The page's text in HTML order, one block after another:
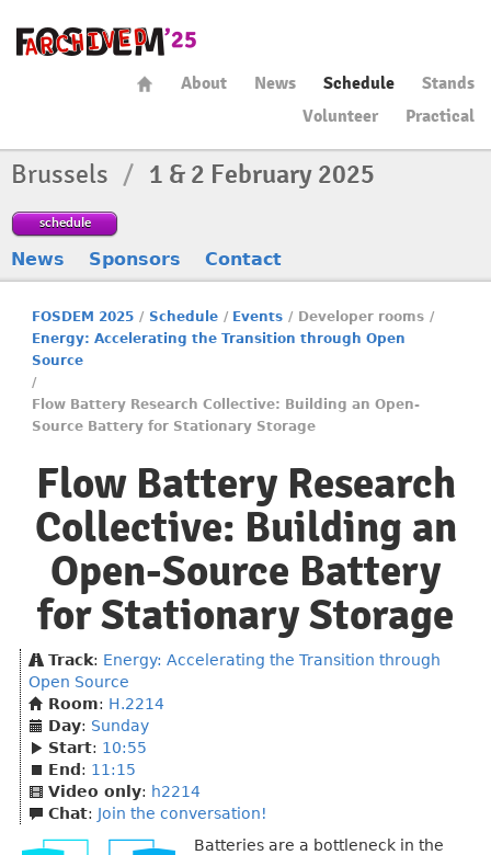
About News Schedule
Stands
Volunteer
Practical
Brussels / 1 & 2 February 2025
schedule
News Sponsors Contact
FOSDEM 2025 / Schedule / Events / Developer rooms /
Energy: Accelerating the Transition through Open
Source
/
Flow Battery Research Collective: Building an Open-
Source Battery for Stationary Storage
Flow Battery Research
Collective: Building an
Open-Source Battery
for Stationary Storage
Track: Energy: Accelerating the Transition through
Open Source
Room: H.2214
Day: Sunday
Start: 10:55
End : 11:15
Video only: h2214
Chat: Join the conversation!
Batteries are a bottleneck in the